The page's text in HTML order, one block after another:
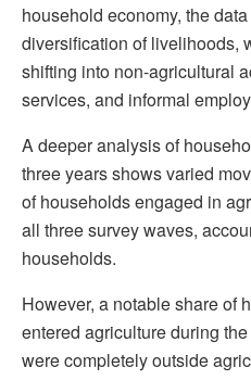
household economy, the
diversification of livelihoods,
shifting into non-agricultural
services, and informal
A deeper analysis of
three years shows varied
of households engaged in
all three survey waves,
households.
However, a notable share of
entered agriculture during
were completely outside